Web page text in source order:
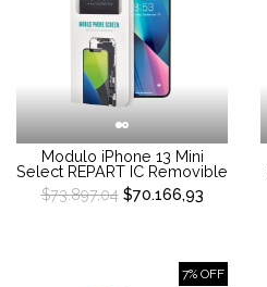
Modulo iPhone 13 Mini
Select REPART IC Removible
$73.897,04$70.166,93
7% OFF